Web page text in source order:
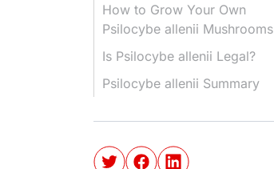
How to Grow Your Own
Psilocybe allenii Mushrooms
Is Psilocybe allenii Legal?
Psilocybe allenii Summary